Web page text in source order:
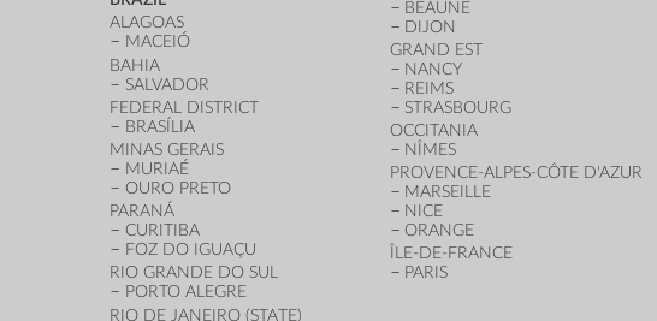
ALAGOAS
MACEIÓ
BAHIA
SALVADOR
FEDERAL DISTRICT
BRASÍLIA
MINAS GERAIS
MURIAÉ
OURO PRETO
PARANÁ
CURITIBA
FOZ DO IGUAÇU
RIO GRANDE DO SUL
PORTO ALEGRE
RIO DE JANEIRO (STATE)
BEAUNE
DIJON
GRAND EST
NANCY
REIMS
STRASBOURG
OCCITANIA
NÎMES
PROVENCE-ALPES-CÔTE D'AZUR
MARSEILLE
NICE
ORANGE
ÎLE-DE-FRANCE
PARIS